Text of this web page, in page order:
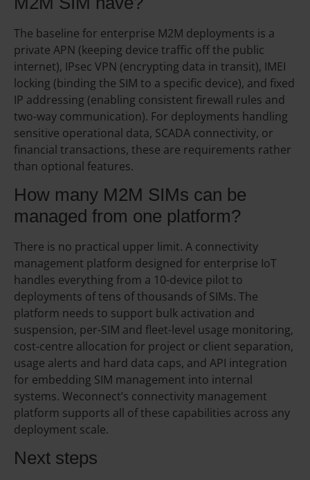
The baseline for enterprise M2M deployments is a
private APN (keeping device traffic off the public
internet), IPsec VPN (encrypting data in transit), IMEI
locking (binding the SIM to a specific device), and fixed
IP addressing (enabling consistent firewall rules and
two-way communication). For deployments handling
sensitive operational data, SCADA connectivity, or
financial transactions, these are requirements rather
than optional features.
How many M2M SIMs can be
managed from one platform?
There is no practical upper limit. A connectivity
management platform designed for enterprise IoT
handles everything from a 10-device pilot to
deployments of tens of thousands of SIMs. The
platform needs to support bulk activation and
suspension, per-SIM and fleet-level usage monitoring,
cost-centre allocation for project or client separation,
usage alerts and hard data caps, and API integration
for embedding SIM management into internal
systems. Weconnect’s connectivity management
platform supports all of these capabilities across any
deployment scale.
Next steps